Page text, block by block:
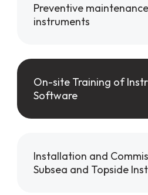
Preventive
instruments
On-site Training of
Software
Installation and
Subsea and Topside